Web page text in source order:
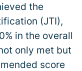
the
(JTI),
in the overall
only met but
score